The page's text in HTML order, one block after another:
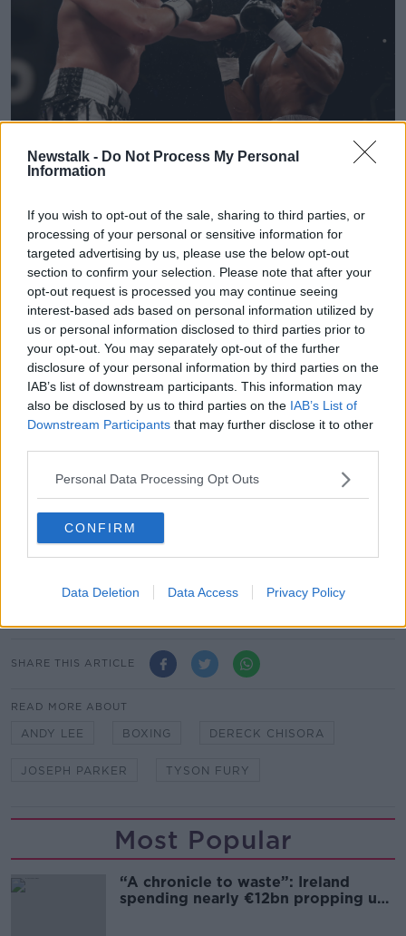
Newstalk - Do Not Process My Personal
Information
If you wish to opt-out of the sale, sharing to third parties, or
processing of your personal or sensitive information for
targeted advertising by us, please use the below opt-out
section to confirm your selection. Please note that after your
opt-out request is processed you may continue seeing
interest-based ads based on personal information utilized by
us or personal information disclosed to third parties prior to
your opt-out. You may separately opt-out of the further
disclosure of your personal information by third parties on the
IAB’s list of downstream participants. This information may
also be disclosed by us to third parties on the IAB’s List of
Downstream Participants that may further disclose it to other
Personal Data Processing Opt Outs
CONFIRM
Data Deletion Data Access Privacy Policy
Anthony Joshua (right) in action against Joseph Parker in
contest at the Principality Stadium, Cardiff.
New Zealand siteStuff
reported the news that Parker
will leave for London this week to link up 36-year-old
Lee following a recommendation from WBC
heavyweight champion Tyson Fury.
The 2004 Olympian is the second cousin of Fury and
was assistant-trainer to SugarHill Steward for Fury's
rematch win over Deontay Wilder in February 2020.
It's believed Lee and Parker will initially work together
for one fight before deciding on the possibility of any
more potential fights in the future.
Lee already trains Irish welterweight prospect Paddy
Donovan and middleweight Jason Quigley.
The former world champion learned from some of the
best in the business when he was trained by the late
Emanuel Steward before finishing his career with
Adam Booth.
SHARE THIS ARTICLE
READ MORE ABOUT
ANDY LEE BOXING DERECK CHISORA
JOSEPH PARKER TYSON FURY
Most Popular
“A chronicle to waste”: Ireland
spending nearly €12bn propping up